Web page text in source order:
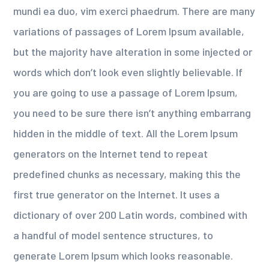
mundi ea duo, vim exerci phaedrum. There are many
variations of passages of Lorem Ipsum available,
but the majority have alteration in some injected or
words which don’t look even slightly believable. If
you are going to use a passage of Lorem Ipsum,
you need to be sure there isn’t anything embarrang
hidden in the middle of text. All the Lorem Ipsum
generators on the Internet tend to repeat
predefined chunks as necessary, making this the
first true generator on the Internet. It uses a
dictionary of over 200 Latin words, combined with
a handful of model sentence structures, to
generate Lorem Ipsum which looks reasonable.